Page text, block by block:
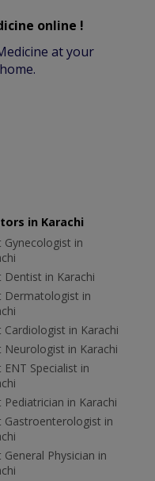
online !
at your
home.
in Karachi
Gynecologist in
Dentist in Karachi
Dermatologist in
Cardiologist in Karachi
Neurologist in Karachi
ENT Specialist in
Pediatrician in Karachi
Gastroenterologist in
General Physician in